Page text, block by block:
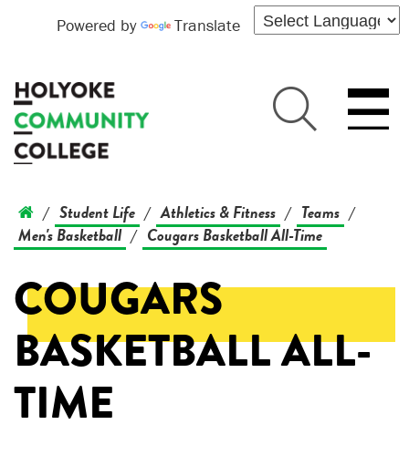
Powered by Translate
/ Student Life / Athletics & Fitness / Teams /
Men's Basketball / Cougars Basketball All-Time
COUGARS
BASKETBALL ALL-
TIME